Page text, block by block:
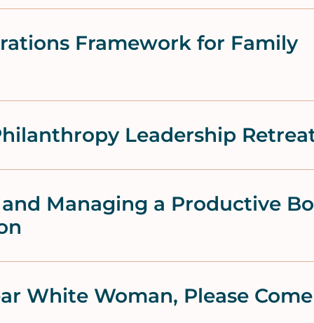
Framework for Family
Leadership
Managing a Productive
White Woman, Please